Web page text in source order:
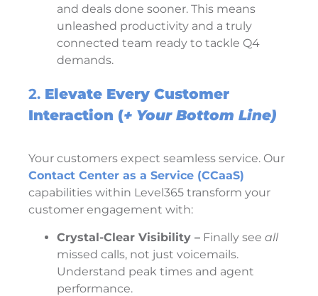
and deals done sooner. This means
unleashed productivity and a truly
connected team ready to tackle Q4
demands.
2. Elevate Every Customer
Interaction (+ Your Bottom Line)
Your customers expect seamless service. Our
Contact Center as a Service (CCaaS)
capabilities within Level365 transform your
customer engagement with:
Crystal-Clear Visibility – Finally see all
missed calls, not just voicemails.
Understand peak times and agent
performance.